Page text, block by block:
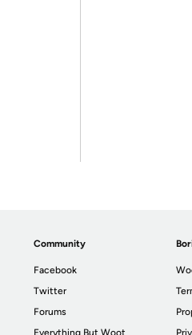
Community
Facebook
Twitter
Forums
Everything But Woot